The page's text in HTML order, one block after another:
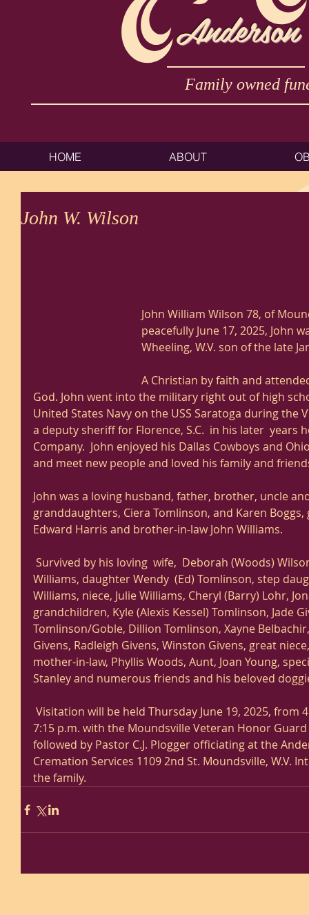
Family owned
HOME ABOUT
John W. Wilson
John William Wilson 78, of
peacefully June 17, 2025, John
Wheeling, W.V. son of the late
A Christian by faith and
God. John went into the military right out of high
United States Navy on the USS Saratoga during the
a deputy sheriff for Florence, S.C.  in his later
Company.  John enjoyed his Dallas Cowboys and
and meet new people and loved his family and
John was a loving husband, father, brother, uncle
granddaughters, Ciera Tomlinson, and Karen
Edward Harris and brother-in-law John Williams.
Williams, daughter Wendy  (Ed) Tomlinson, step
Williams, niece, Julie Williams, Cheryl (Barry) Lohr,
grandchildren, Kyle (Alexis Kessel) Tomlinson, Jade
Tomlinson/Goble, Dillion Tomlinson, Xayne
Givens, Radleigh Givens, Winston Givens, great
mother-in-law, Phyllis Woods, Aunt, Joan Young,
Stanley and numerous friends and his beloved
7:15 p.m. with the Moundsville Veteran Honor
followed by Pastor C.J. Plogger officiating at the
Cremation Services 1109 2nd St. Moundsville, W.V.
the family.